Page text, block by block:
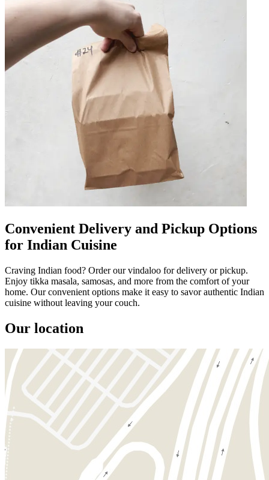
Convenient Delivery and Pickup Options
for Indian Cuisine
Craving Indian food? Order our vindaloo for delivery or pickup.
Enjoy tikka masala, samosas, and more from the comfort of your
home. Our convenient options make it easy to savor authentic Indian
cuisine without leaving your couch.
Our location